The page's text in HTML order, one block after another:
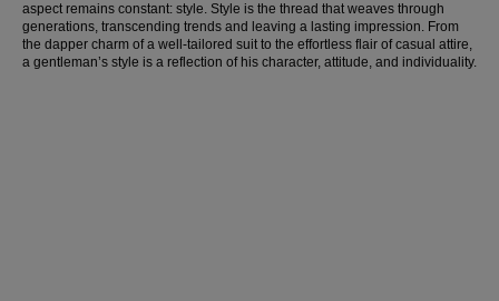
aspect remains constant: style. Style is the thread that weaves through
generations, transcending trends and leaving a lasting impression. From
the dapper charm of a well-tailored suit to the effortless flair of casual attire,
a gentleman’s style is a reflection of his character, attitude, and individuality.